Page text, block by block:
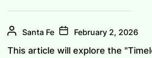
Santa Fe February 2, 2026
This article will explore the